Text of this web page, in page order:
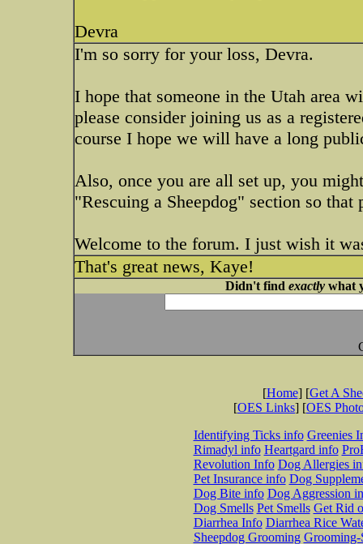
Devra
I'm so sorry for your loss, Devra.
I hope that someone in the Utah area
please consider joining us as a
course I hope we will have a long
Also, once you are all set up, you
"Rescuing a Sheepdog" section so
Welcome to the forum. I just wish it
That's great news, Kaye!
Didn't find exactlywhat
[Home] [Get A
[OES Links] [OES
Identifying Ticks info Greenies
Rimadyl info Heartgard info
Revolution Info Dog Allergies
Pet Insurance info Dog
Dog Bite info Dog Aggression
Dog Smells Pet Smells Get Rid
Diarrhea Info Diarrhea Rice
Sheepdog Grooming Grooming-